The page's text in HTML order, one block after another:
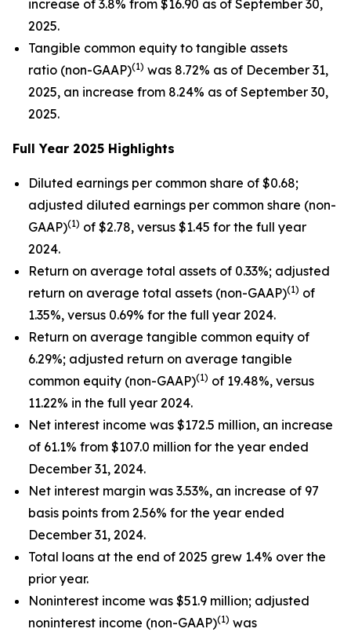
increase of 3.8% from $16.90 as of September 30,
2025.
Tangible common equity to tangible assets
ratio (non-GAAP)(1) was 8.72% as of December 31,
2025, an increase from 8.24% as of September 30,
2025.
Full Year 2025 Highlights
Diluted earnings per common share of $0.68;
adjusted diluted earnings per common share (non-
GAAP)(1) of $2.78, versus $1.45 for the full year
2024.
Return on average total assets of 0.33%; adjusted
return on average total assets (non-GAAP)(1) of
1.35%, versus 0.69% for the full year 2024.
Return on average tangible common equity of
6.29%; adjusted return on average tangible
common equity (non-GAAP)(1) of 19.48%, versus
11.22% in the full year 2024.
Net interest income was $172.5 million, an increase
of 61.1% from $107.0 million for the year ended
December 31, 2024.
Net interest margin was 3.53%, an increase of 97
basis points from 2.56% for the year ended
December 31, 2024.
Total loans at the end of 2025 grew 1.4% over the
prior year.
Noninterest income was $51.9 million; adjusted
noninterest income (non-GAAP)(1) was